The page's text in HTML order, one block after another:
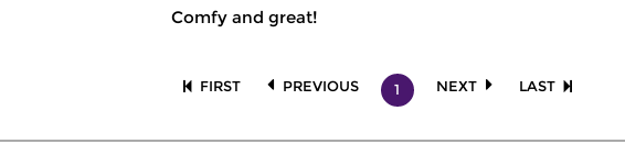
Comfy and great!
FIRST PREVIOUS 1 NEXT LAST